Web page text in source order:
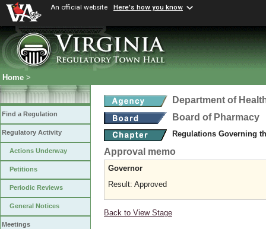
An official website Here's how you know
Home >
Find a Regulation
Regulatory Activity
Actions Underway
Petitions
Periodic Reviews
General Notices
Meetings
Department of
Board of Pharmacy
Regulations Governing
Approval memo
Governor
Result: Approved
Back to View Stage